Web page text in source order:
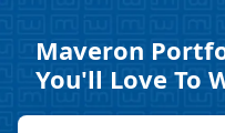
Maveron
You'll Love To